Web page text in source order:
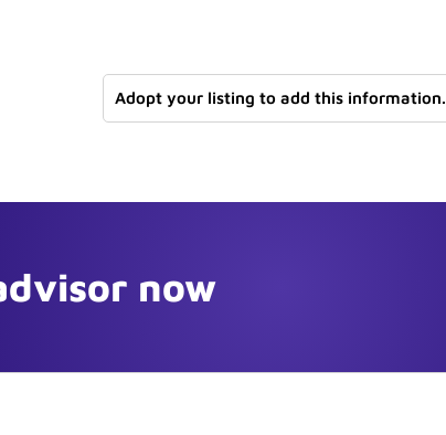
Adopt your listing to add this information.
now